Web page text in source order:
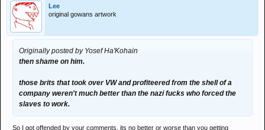
Lee
original gowans artwork
Originally posted by Yosef Ha'Kohain
then shame on him.
those brits that took over VW and profiteered from the shell of a
company weren't much better than the nazi fucks who forced the
slaves to work.
So I got offended by your comments. its no better or worse than you getting